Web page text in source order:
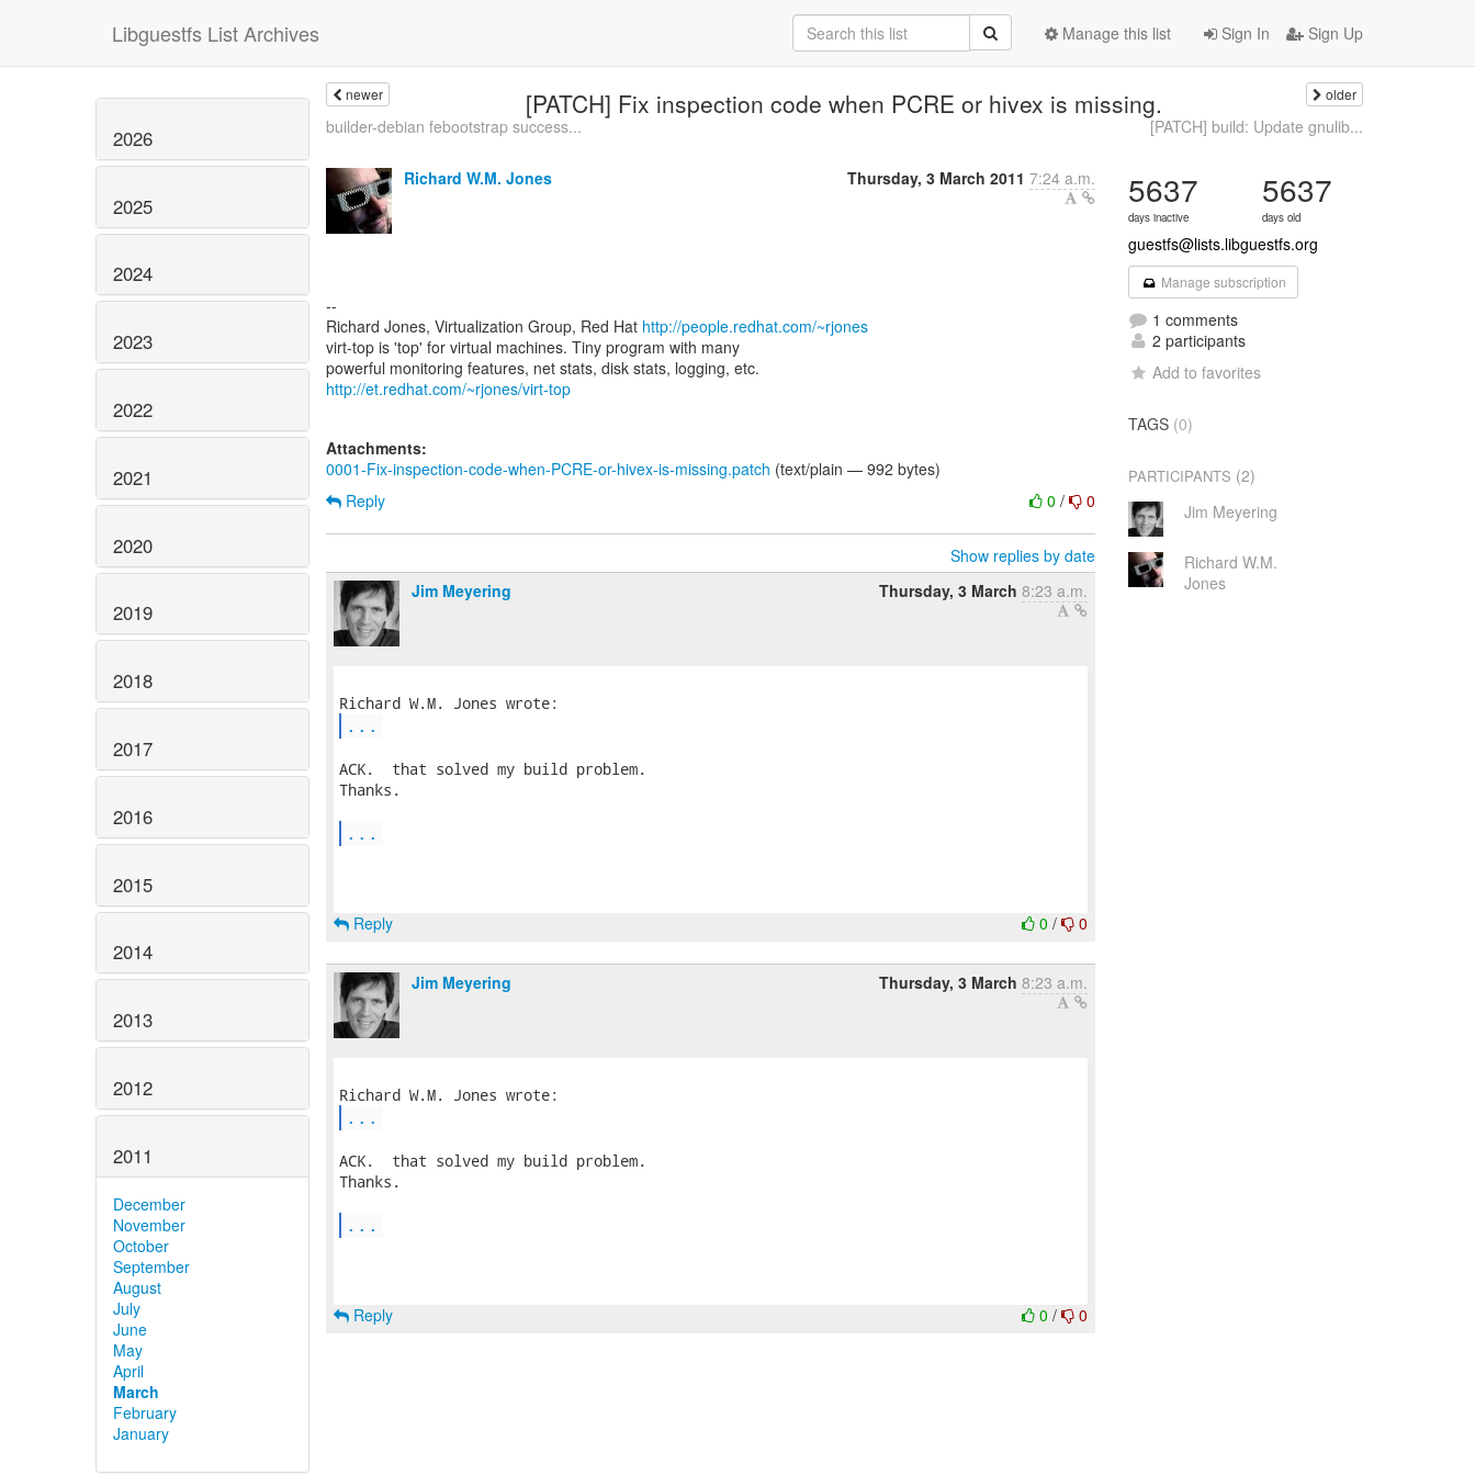
Libguestfs List Archives Sign In Sign Up
Manage this list
2026
2025
2024
2023
2022
2021
2020
2019
2018
2017
2016
2015
2014
2013
2012
2011
December
November
October
September
August
July
June
May
April
March
February
January
newer [PATCH] Fix inspection code when PCRE or hivex is missing. older
builder-debian febootstrap success... [PATCH] build: Update gnulib...
Richard W.M. Jones Thursday, 3 March 2011 7:24 a.m.
--
Richard Jones, Virtualization Group, Red Hat http://people.redhat.com/~rjones
virt-top is 'top' for virtual machines. Tiny program with many
http://et.redhat.com/~rjones/virt-top
Attachments:
0001-Fix-inspection-code-when-PCRE-or-hivex-is-missing.patch (text/plain — 992 bytes)
0/ 0
Reply
Show replies by date
Jim Meyering
Thursday, 3 March 8:23 a.m.
...
ACK.  that solved my build problem.
Thanks.
...
0/ 0
Reply
Jim Meyering Thursday, 3 March 8:23 a.m.
...
ACK.  that solved my build problem.
Thanks.
...
0/ 0
Reply
5637
days inactive
5637
days old
guestfs@lists.libguestfs.org
Manage subscription
1 comments
2 participants
Add to favorites
TAGS (0)
PARTICIPANTS (2)
Jim Meyering
Richard W.M.
Jones